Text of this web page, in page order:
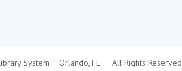
System Orlando, FL All Rights Reserved